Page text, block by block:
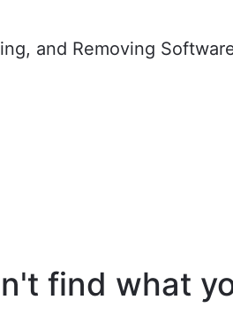
and Removing
find what